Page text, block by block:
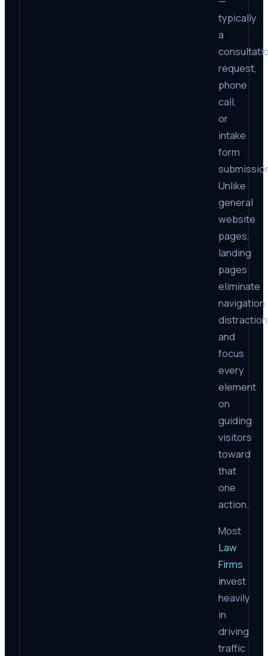
typically
a
request,
phone
call,
or
intake
form
Unlike
general
website
pages,
landing
pages
eliminate
navigation
and
focus
every
element
on
guiding
visitors
toward
that
one
action.
Most
Law
Firms
invest
heavily
in
driving
traffic